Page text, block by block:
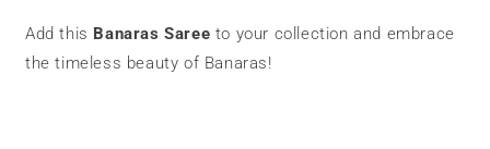
Add this Banaras Saree to your collection and embrace
the timeless beauty of Banaras!